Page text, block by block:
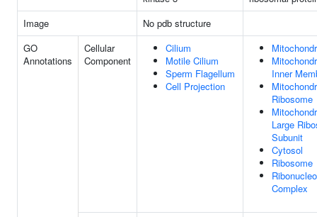
Image
No pdb structure
GO
Annotations
Cellular
Component
Cilium
Motile Cilium
Sperm Flagellum
Cell Projection
Inner
Ribosome
Large
Subunit
Cytosol
Ribosome
Complex